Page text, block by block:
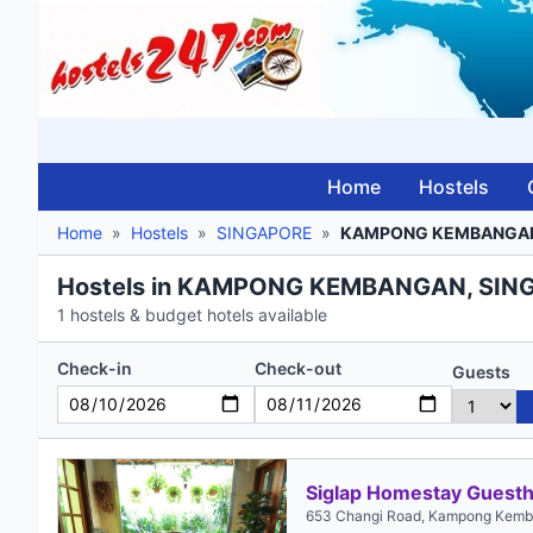
Home Hostels
Home » Hostels » SINGAPORE » KAMPONG
Hostels in KAMPONG KEMBANGAN,
1 hostels & budget hotels available
Check-in Check-out Guests
Siglap Homestay
653 Changi Road, Kampong